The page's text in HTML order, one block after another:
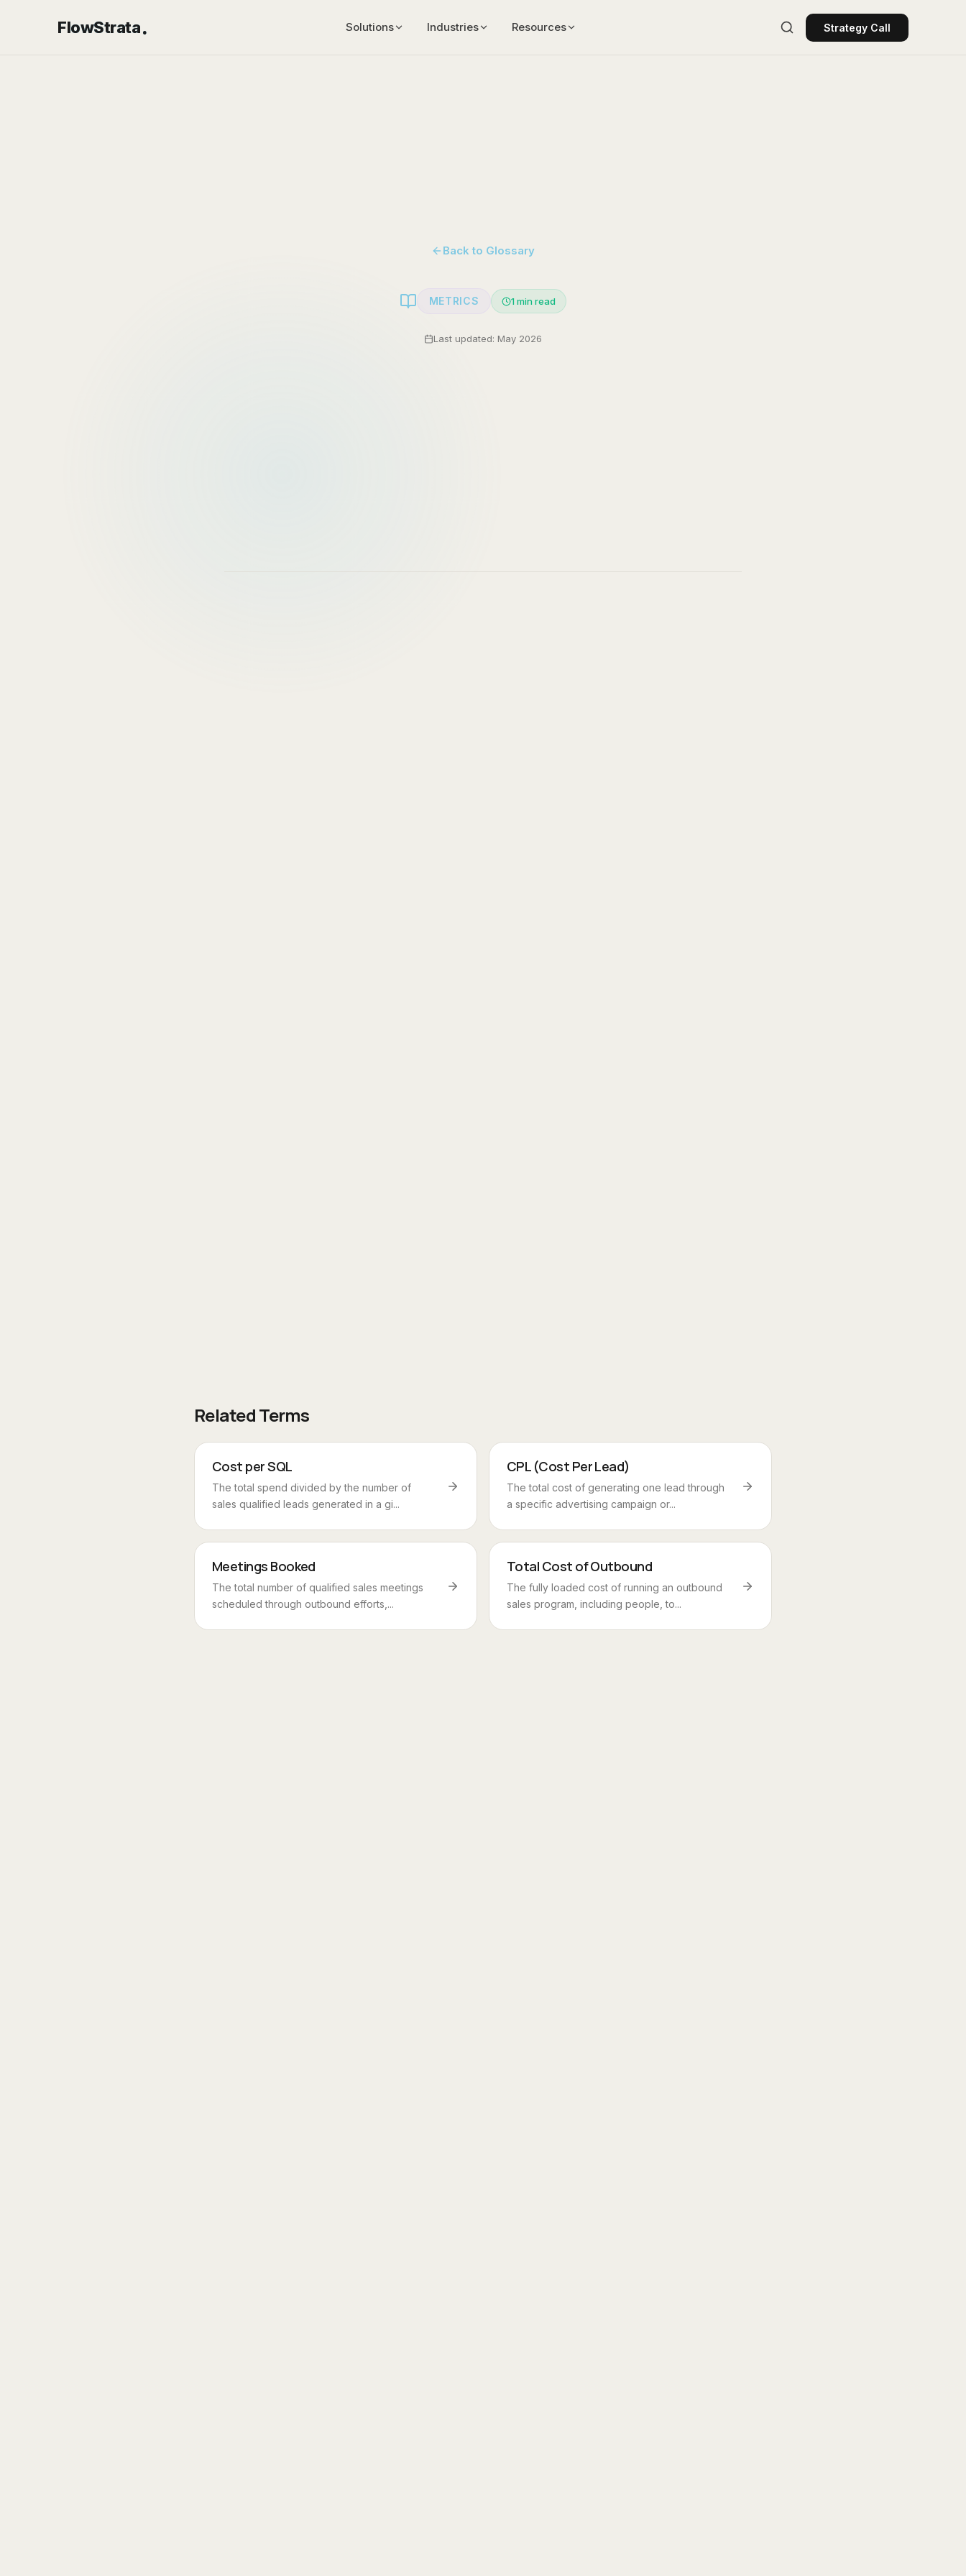
FlowStrata. Solutions Industries Resources Strategy Call
Back to Glossary
METRICS 1min read
Last updated: May 2026
Related Terms
Cost per SQL
The total spend divided by the number of
sales qualified leads generated in a gi...
CPL (Cost Per Lead)
The total cost of generating one lead through
a specific advertising campaign or...
Meetings Booked
The total number of qualified sales meetings
scheduled through outbound efforts,...
Total Cost of Outbound
The fully loaded cost of running an outbound
sales program, including people, to...